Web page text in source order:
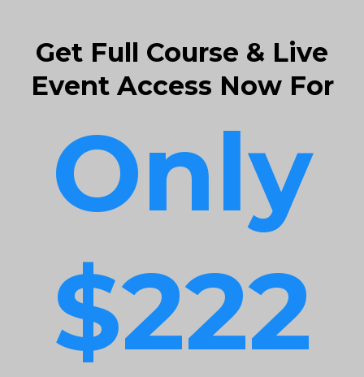
Get Full Course & Live
Event Access Now For
Only
$222